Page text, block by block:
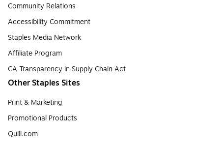
Community Relations
Accessibility Commitment
Staples Media Network
Affiliate Program
CA Transparency in Supply Chain Act
Other Staples Sites
Print & Marketing
Promotional Products
Quill.com